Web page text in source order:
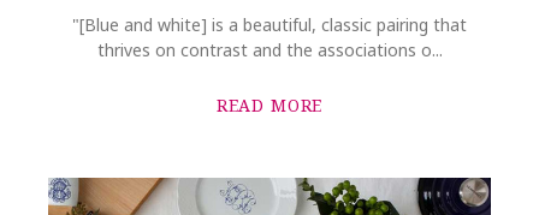
"[Blue and white] is a beautiful, classic pairing that
thrives on contrast and the associations o...
READ MORE